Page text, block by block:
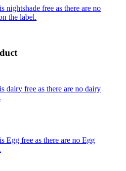
nightshade free as there are no
the label.
dairy free as there are no dairy
Egg free as there are no Egg